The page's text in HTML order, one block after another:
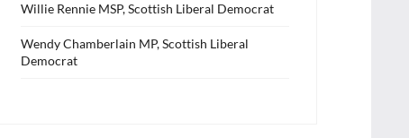
Willie Rennie MSP, Scottish Liberal Democrat
Wendy Chamberlain MP, Scottish Liberal
Democrat